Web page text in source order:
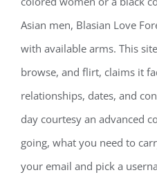
Asian men, Blasian Love
with available arms. This
browse, and flirt, claims it
relationships, dates, and
day courtesy an advanced
going, what you need to
your email and pick a